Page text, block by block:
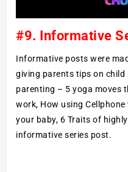
#9. Informative
Informative posts were
giving parents tips on
parenting – 5 yoga moves
work, How using
your baby, 6 Traits of
informative series post.